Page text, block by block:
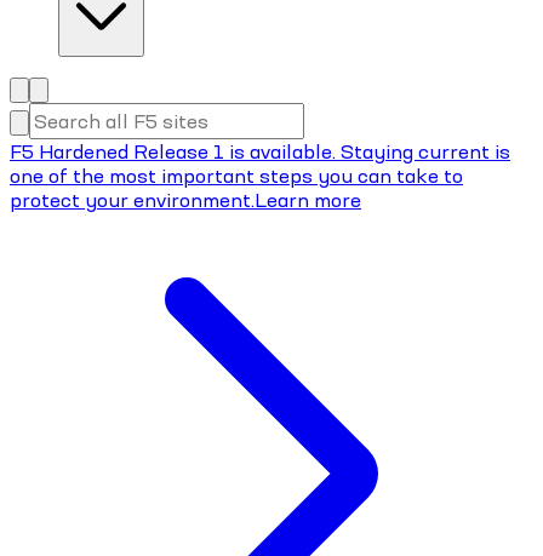
F5 Hardened Release 1 is available. Staying current is
one of the most important steps you can take to
protect your environment.Learn more